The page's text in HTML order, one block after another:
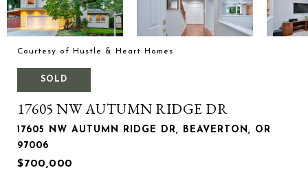
Courtesy of Hustle & Heart Homes
SOLD
17605 NW AUTUMN RIDGE DR
17605 NW AUTUMN RIDGE DR, BEAVERTON, OR
97006
$700,000